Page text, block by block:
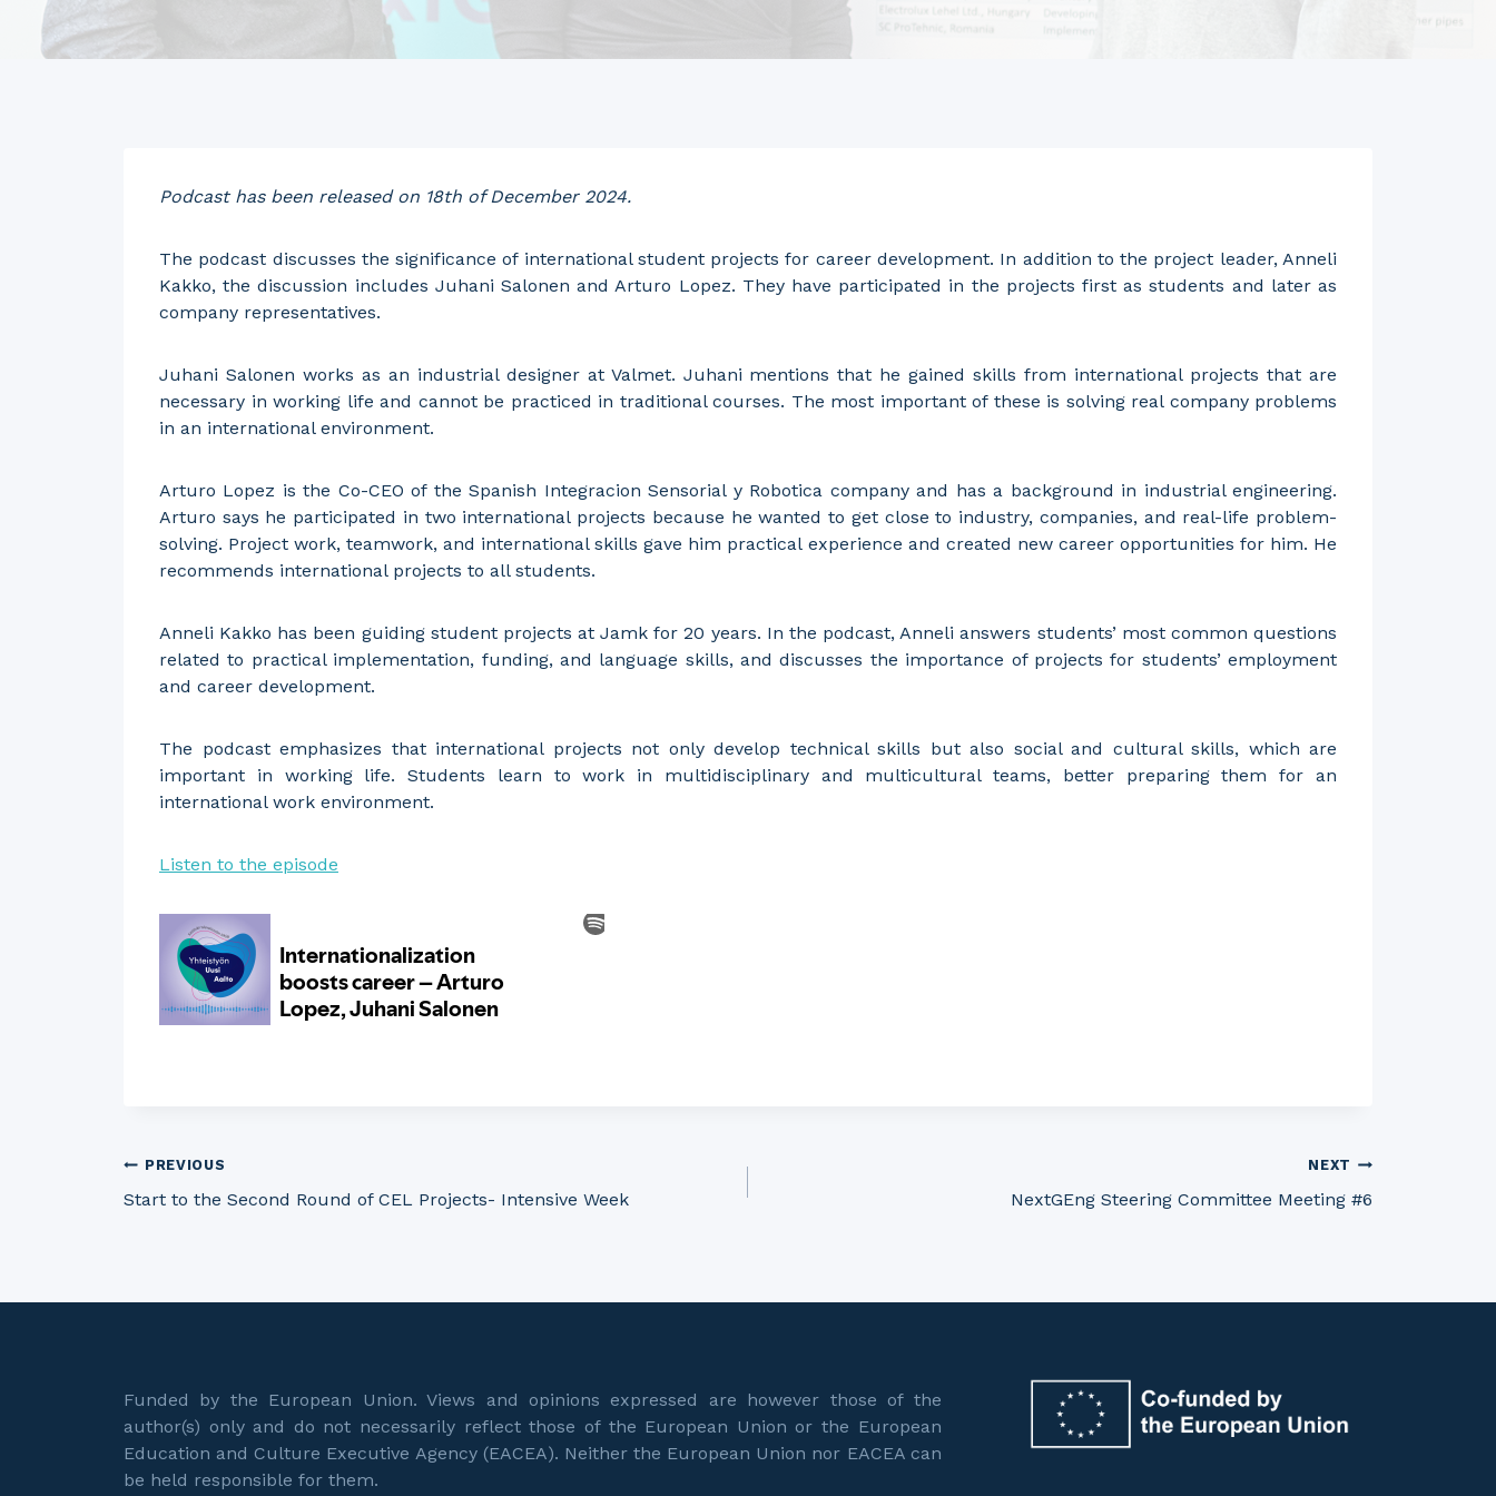
Podcast has been released on 18th of December 2024.
The podcast discusses the significance of international student projects for career development. In addition to the project leader, Anneli
Kakko, the discussion includes Juhani Salonen and Arturo Lopez. They have participated in the projects first as students and later as
company representatives.
Juhani Salonen works as an industrial designer at Valmet. Juhani mentions that he gained skills from international projects that are
necessary in working life and cannot be practiced in traditional courses. The most important of these is solving real company problems
in an international environment.
Arturo Lopez is the Co-CEO of the Spanish Integracion Sensorial y Robotica company and has a background in industrial engineering.
Arturo says he participated in two international projects because he wanted to get close to industry, companies, and real-life problem-
solving. Project work, teamwork, and international skills gave him practical experience and created new career opportunities for him. He
recommends international projects to all students.
Anneli Kakko has been guiding student projects at Jamk for 20 years. In the podcast, Anneli answers students’ most common questions
related to practical implementation, funding, and language skills, and discusses the importance of projects for students’ employment
and career development.
The podcast emphasizes that international projects not only develop technical skills but also social and cultural skills, which are
important in working life. Students learn to work in multidisciplinary and multicultural teams, better preparing them for an
international work environment.
Listen to the episode
Post
PREVIOUS
Start to the Second Round of CEL Projects- Intensive Week
NEXT
NextGEng Steering Committee Meeting #6
Funded by the European Union. Views and opinions expressed are however those of the
author(s) only and do not necessarily reflect those of the European Union or the European
Education and Culture Executive Agency (EACEA). Neither the European Union nor EACEA can
be held responsible for them.